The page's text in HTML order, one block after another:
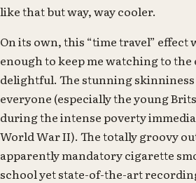
like that but way, way cooler.
On its own, this “time travel” effect
enough to keep me watching to
delightful. The stunning
everyone (especially the young
during the intense poverty
World War II). The totally groovy
apparently mandatory cigarette
school yet state-of-the-art